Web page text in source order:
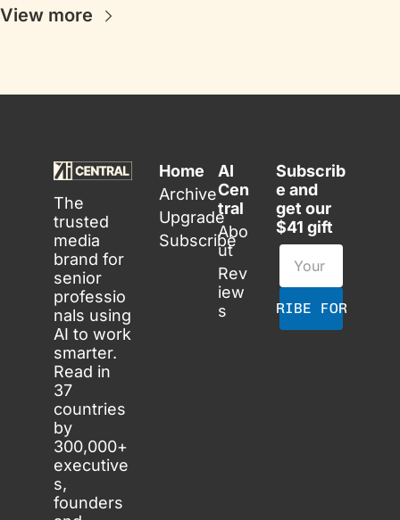
View more
The
trusted
media
brand for
senior
professio
nals using
AI to work
smarter.
Read in
37
countries
by
300,000+
executive
s,
founders
Home
Archive
Upgrade
Subscribe
AI
Cen
tral
Abo
ut
Rev
iew
s
Subscrib
e and
get our
$41 gift
SUBSCRIBE FOR FREE